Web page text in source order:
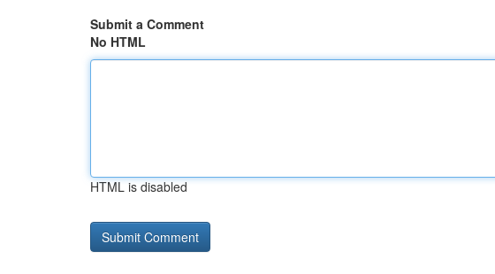
Submit a Comment
No HTML
HTML is disabled